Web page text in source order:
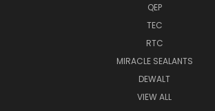
QEP
TEC
RTC
MIRACLE SEALANTS
DEWALT
VIEW ALL